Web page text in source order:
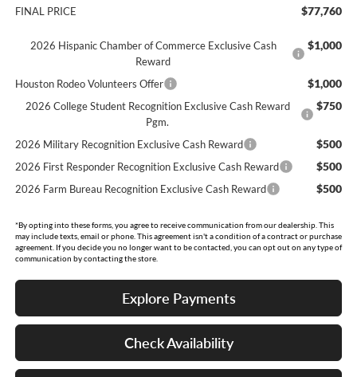
FINAL PRICE $77,760
2026 Hispanic Chamber of Commerce Exclusive Cash
Reward
$1,000
Houston Rodeo Volunteers Offer $1,000
2026 College Student Recognition Exclusive Cash Reward
Pgm.
$750
2026 Military Recognition Exclusive Cash Reward $500
2026 First Responder Recognition Exclusive Cash Reward $500
2026 Farm Bureau Recognition Exclusive Cash Reward $500
*By opting into these forms, you agree to receive communication from our dealership. This
may include texts, email or phone. This agreement isn't a condition of a contract or purchase
agreement. If you decide you no longer want to be contacted, you can opt out on any type of
communication by contacting the store.
Explore Payments
Check Availability